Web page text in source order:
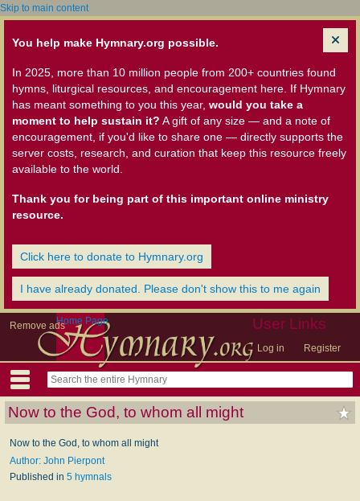
Skip to main content
You help make Hymnary.org possible.
In 2025, more than 10 million people from 200+ countries found
hymns, liturgical resources, and encouragement here. If Hymnary
has meant something to you this year, would you take a
moment to help sustain it? A gift of any size — and a note of
encouragement, if you'd like to share one — directly supports the
server costs, research, and curation that keep this resource freely
available to the world.
Thank you for being part of this important online ministry
resource.
Click here to donate to Hymnary.org
I have already donated. Please don't show this to me again
Remove ads User Links
Log in Register
Home Page
Now to the God, to whom all might
Now to the God, to whom all might
Author: John Pierpont
Published in 5 hymnals